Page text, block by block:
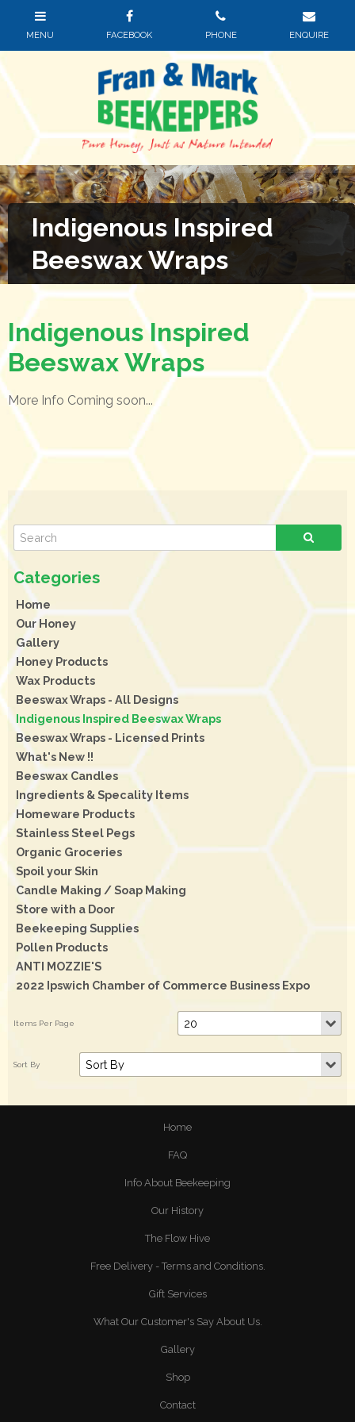
Indigenous Inspired
Beeswax Wraps
Home
Our Honey
Gallery
Honey Products
Wax Products
Beeswax Wraps - All Designs
Indigenous Inspired Beeswax Wraps
Beeswax Wraps - Licensed Prints
What's New !!
Beeswax Candles
Ingredients & Specality Items
Homeware Products
Stainless Steel Pegs
Organic Groceries
Spoil your Skin
Candle Making / Soap Making
Store with a Door
Beekeeping Supplies
Pollen Products
ANTI MOZZIE'S
2022 Ipswich Chamber of Commerce Business Expo
Indigenous Inspired
Beeswax Wraps
More Info Coming soon...
Home
FAQ
Info About Beekeeping
Our History
The Flow Hive
Free Delivery - Terms and Conditions.
Gift Services
What Our Customer's Say About Us.
Gallery
Shop
Contact